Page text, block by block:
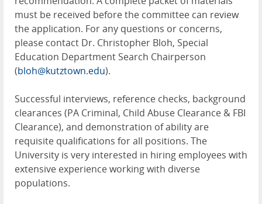
must be received before the committee can review
the application. For any questions or concerns,
please contact Dr. Christopher Bloh, Special
Education Department Search Chairperson
(bloh@kutztown.edu).
Successful interviews, reference checks, background
clearances (PA Criminal, Child Abuse Clearance & FBI
Clearance), and demonstration of ability are
requisite qualifications for all positions. The
University is very interested in hiring employees with
extensive experience working with diverse
populations.